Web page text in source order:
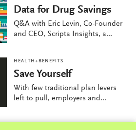
Data for Drug Savings
Q&A with Eric Levin, Co-Founder
and CEO, Scripta Insights, a...
HEALTH+BENEFITS
Save Yourself
With few traditional plan levers
left to pull, employers and...